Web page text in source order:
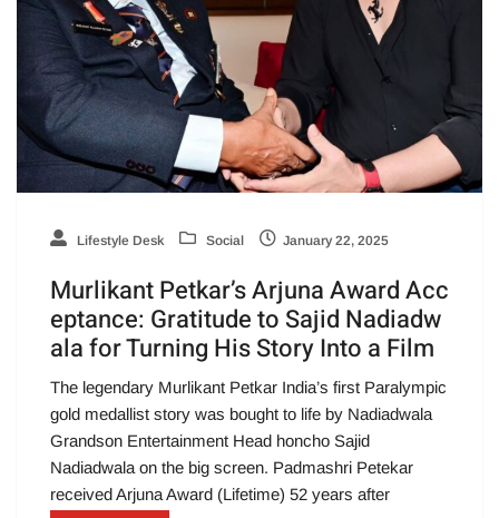
Lifestyle Desk Social January 22, 2025
Murlikant Petkar’s Arjuna Award Acc
eptance: Gratitude to Sajid Nadiadw
ala for Turning His Story Into a Film
The legendary Murlikant Petkar India’s first Paralympic
gold medallist story was bought to life by Nadiadwala
Grandson Entertainment Head honcho Sajid
Nadiadwala on the big screen. Padmashri Petekar
received Arjuna Award (Lifetime) 52 years after